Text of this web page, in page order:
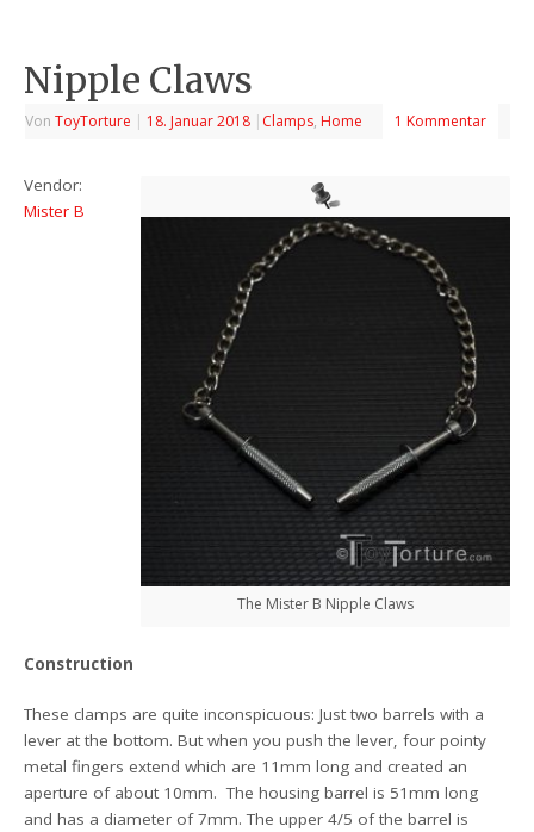
Nipple Claws
VonToyTorture | 18. Januar 2018 | Clamps, Home 1 Kommentar
The Mister B Nipple Claws
Vendor:
Mister B
Construction
These clamps are quite inconspicuous: Just two barrels with a
lever at the bottom. But when you push the lever, four pointy
metal fingers extend which are 11mm long and created an
aperture of about 10mm. The housing barrel is 51mm long
and has a diameter of 7mm. The upper 4/5 of the barrel is